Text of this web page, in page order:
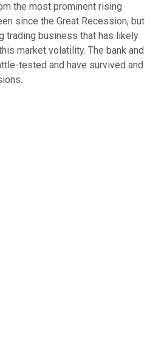
the most prominent rising
since the Great Recession, but
trading business that has likely
market volatility. The bank and
tested and have survived and